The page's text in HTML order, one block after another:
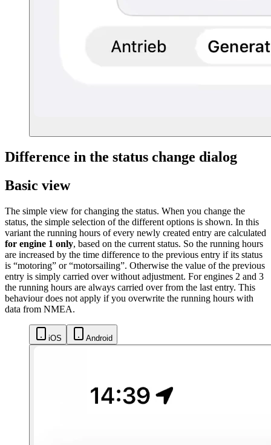
Difference in the status change dialog
Basic view
The simple view for changing the status. When you change the
status, the simple selection of the different options is shown. In this
variant the running hours of every newly created entry are calculated
for engine 1 only, based on the current status. So the running hours
are increased by the time difference to the previous entry if its status
is “motoring” or “motorsailing”. Otherwise the value of the previous
entry is simply carried over without adjustment. For engines 2 and 3
the running hours are always carried over from the last entry. This
behaviour does not apply if you overwrite the running hours with
data from NMEA.
iOS Android